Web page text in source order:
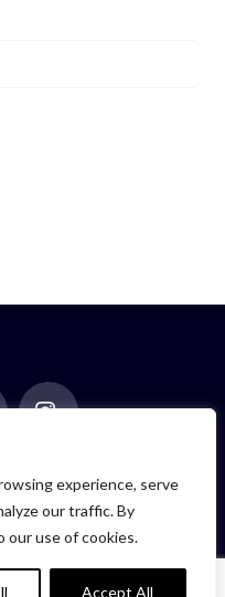
experience, serve
our traffic. By
our use of cookies.
Accept All
PAST POSTS